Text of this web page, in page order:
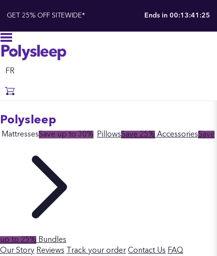
GET 25% OFF SITEWIDE* Ends in 00:13:41:24
FR
Polysleep
MattressesSave up to 30% PillowsSave 25% AccessoriesSave
up to 25% Bundles
Our Story Reviews Track your order Contact Us FAQ